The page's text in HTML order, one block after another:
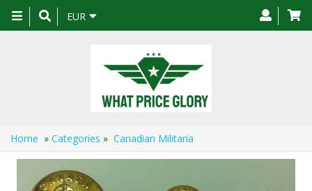
Toggle
navigation
EUR
Home » Categories » Canadian Militaria